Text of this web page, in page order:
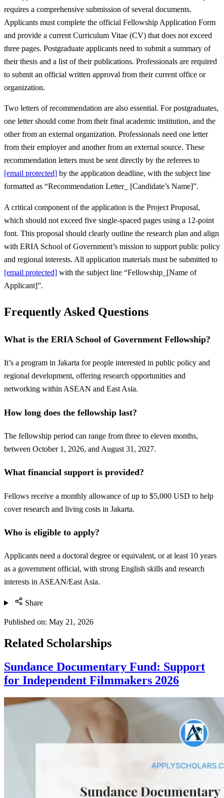
requires a comprehensive submission of several documents.
Applicants must complete the official Fellowship Application Form
and provide a current Curriculum Vitae (CV) that does not exceed
three pages. Postgraduate applicants need to submit a summary of
their thesis and a list of their publications. Professionals are required
to submit an official written approval from their current office or
organization.
Two letters of recommendation are also essential. For postgraduates,
one letter should come from their final academic institution, and the
other from an external organization. Professionals need one letter
from their employer and another from an external source. These
recommendation letters must be sent directly by the referees to
[email protected] by the application deadline, with the subject line
formatted as “Recommendation Letter_ [Candidate’s Name]”.
A critical component of the application is the Project Proposal,
which should not exceed five single-spaced pages using a 12-point
font. This proposal should clearly outline the research plan and align
with ERIA School of Government’s mission to support public policy
and regional interests. All application materials must be submitted to
[email protected] with the subject line “Fellowship_[Name of
Applicant]”.
Frequently Asked Questions
What is the ERIA School of Government Fellowship?
It’s a program in Jakarta for people interested in public policy and
regional development, offering research opportunities and
networking within ASEAN and East Asia.
How long does the fellowship last?
The fellowship period can range from three to eleven months,
between October 1, 2026, and August 31, 2027.
What financial support is provided?
Fellows receive a monthly allowance of up to $5,000 USD to help
cover research and living costs in Jakarta.
Who is eligible to apply?
Applicants need a doctoral degree or equivalent, or at least 10 years
as a government official, with strong English skills and research
interests in ASEAN/East Asia.
Share
Published on: May 21, 2026
Related Scholarships
Sundance Documentary Fund: Support
for Independent Filmmakers 2026